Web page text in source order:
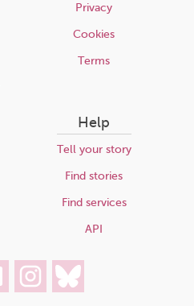
Privacy
Cookies
Terms
Help
Tell your story
Find stories
Find services
API